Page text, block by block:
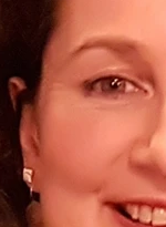
Featured Article